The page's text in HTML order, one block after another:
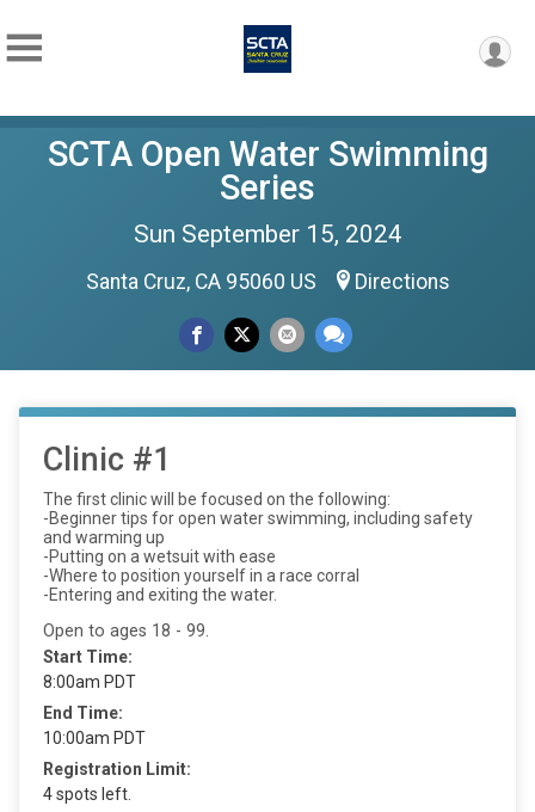
SCTA Open Water Swimming
Series
Sun September 15, 2024
Santa Cruz, CA 95060 US Directions
Clinic #1
The first clinic will be focused on the following:
-Beginner tips for open water swimming, including safety
and warming up
-Putting on a wetsuit with ease
-Where to position yourself in a race corral
-Entering and exiting the water.
Open to ages 18 - 99.
Start Time:
8:00am PDT
End Time:
10:00am PDT
Registration Limit:
4 spots left.